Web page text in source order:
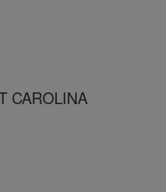
CAROLINA